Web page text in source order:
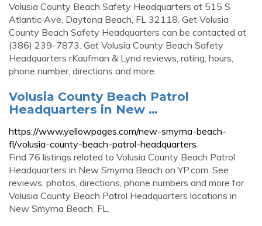
Volusia County Beach Safety Headquarters at 515 S
Atlantic Ave, Daytona Beach, FL 32118. Get Volusia
County Beach Safety Headquarters can be contacted at
(386) 239-7873. Get Volusia County Beach Safety
Headquarters rKaufman & Lynd reviews, rating, hours,
phone number, directions and more.
Volusia County Beach Patrol
Headquarters in New …
https://www.yellowpages.com/new-smyrna-beach-
fl/volusia-county-beach-patrol-headquarters
Find 76 listings related to Volusia County Beach Patrol
Headquarters in New Smyrna Beach on YP.com. See
reviews, photos, directions, phone numbers and more for
Volusia County Beach Patrol Headquarters locations in
New Smyrna Beach, FL.